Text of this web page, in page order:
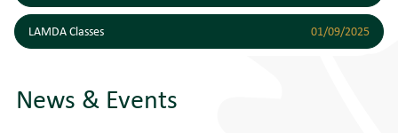
News & Events
LAMDA Classes 01/09/2025